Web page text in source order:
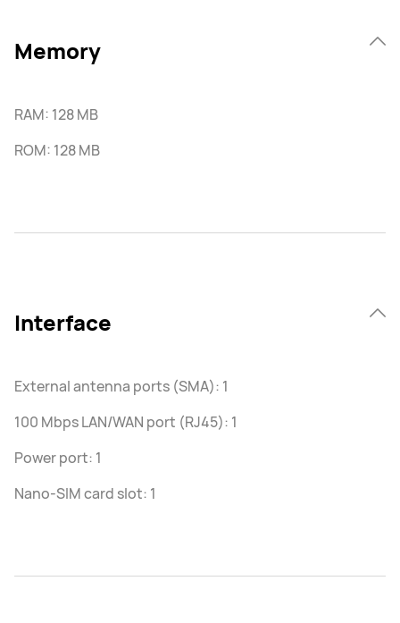
Memory
RAM: 128 MB
ROM: 128 MB
Interface
External antenna ports (SMA): 1
100 Mbps LAN/WAN port (RJ45): 1
Power port: 1
Nano-SIM card slot: 1